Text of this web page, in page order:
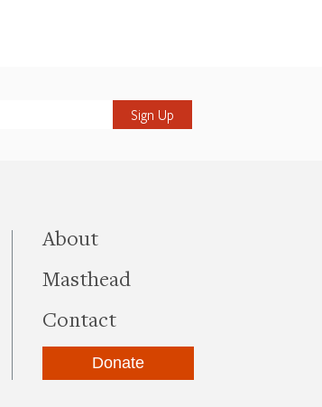
Aboutthis site
Masthead
Contact
Donate